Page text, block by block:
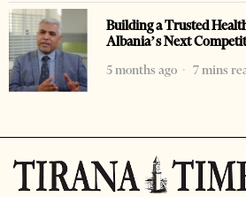
Building a Trusted
Albania’s Next
5 months ago
7 mins